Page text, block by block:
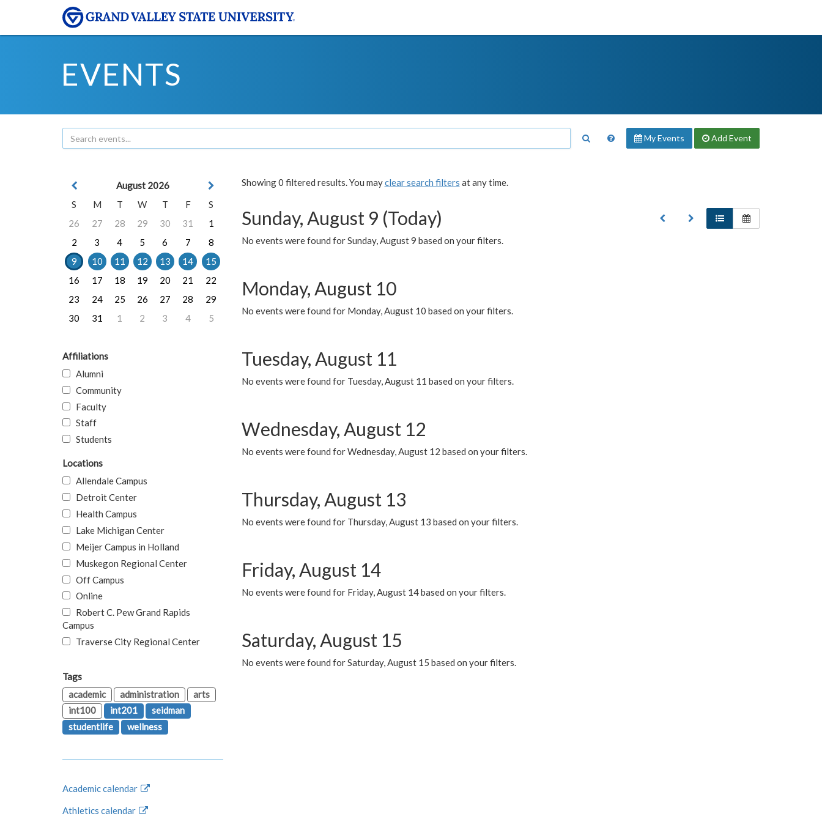
EVENTS
My Events Add Event
Showing 0 filtered results. You mayclear search filters at any time.
Sunday, August 9 (Today)
No events were found for Sunday, August 9 based on your filters.
Monday, August 10
No events were found for Monday, August 10 based on your filters.
Tuesday, August 11
No events were found for Tuesday, August 11 based on your filters.
Wednesday, August 12
No events were found for Wednesday, August 12 based on your filters.
Thursday, August 13
No events were found for Thursday, August 13 based on your filters.
Friday, August 14
No events were found for Friday, August 14 based on your filters.
Saturday, August 15
No events were found for Saturday, August 15 based on your filters.
August 2026
S
M T W T F
S
26
27 28 29 30 31
1
2
3 4 5 6 7
8
9
10 11 12 13 14
15
16
17 18 19 20 21
22
23
24 25 26 27 28
29
30
31 1 2 3 4 5
Affiliations
Alumni
Community
Faculty
Staff
Students
Locations
Allendale Campus
Detroit Center
Health Campus
Lake Michigan Center
Meijer Campus in Holland
Muskegon Regional Center
Off Campus
Online
Robert C. Pew Grand Rapids
Campus
Traverse City Regional Center
Tags
academic
administration
arts
int100
int201
seidman
studentlife
wellness
Academic calendar
Athletics calendar